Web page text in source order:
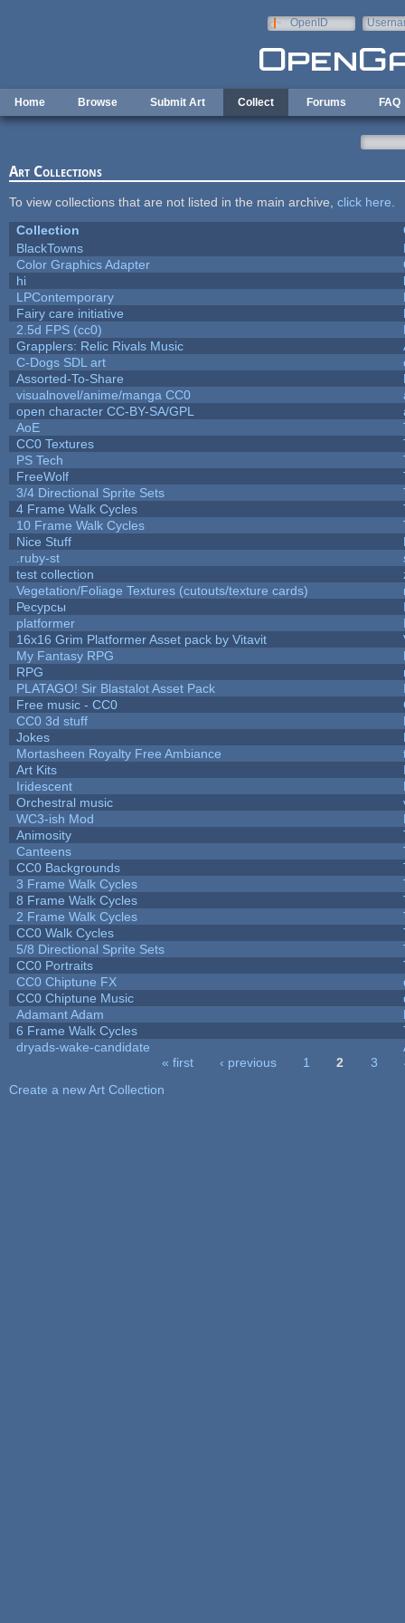
OpenID
Home Browse Submit Art Collect Forums FAQ
Art Collections
To view collections that are not listed in the main archive, click here
Collection
BlackTowns
Color Graphics Adapter
hi
LPContemporary
Fairy care initiative
2.5d FPS (cc0)
Grapplers: Relic Rivals Music
C-Dogs SDL art
Assorted-To-Share
visualnovel/anime/manga CC0
open character CC-BY-SA/GPL
AoE
CC0 Textures
PS Tech
FreeWolf
3/4 Directional Sprite Sets
4 Frame Walk Cycles
10 Frame Walk Cycles
Nice Stuff
.ruby-st
test collection
Vegetation/Foliage Textures (cutouts/texture cards)
Ресурсы
platformer
16x16 Grim Platformer Asset pack by Vitavit
My Fantasy RPG
RPG
PLATAGO! Sir Blastalot Asset Pack
Free music - CC0
CC0 3d stuff
Jokes
Mortasheen Royalty Free Ambiance
Art Kits
Iridescent
Orchestral music
WC3-ish Mod
Animosity
Canteens
CC0 Backgrounds
3 Frame Walk Cycles
8 Frame Walk Cycles
2 Frame Walk Cycles
CC0 Walk Cycles
5/8 Directional Sprite Sets
CC0 Portraits
CC0 Chiptune FX
CC0 Chiptune Music
Adamant Adam
6 Frame Walk Cycles
dryads-wake-candidate
« first ‹ previous 1 2 3
Create a new Art Collection